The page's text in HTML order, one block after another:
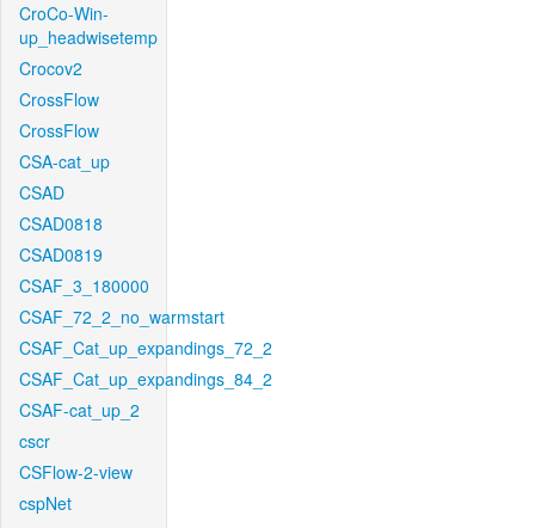
CroCo-Win-
up_headwisetemp
Crocov2
CrossFlow
CrossFlow
CSA-cat_up
CSAD
CSAD0818
CSAD0819
CSAF_3_180000
CSAF_72_2_no_warmstart
CSAF_Cat_up_expandings_72_2
CSAF_Cat_up_expandings_84_2
CSAF-cat_up_2
cscr
CSFlow-2-view
cspNet